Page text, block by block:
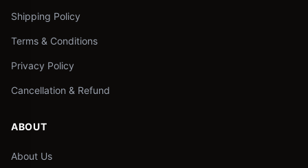
Shipping Policy
Terms & Conditions
Privacy Policy
Cancellation & Refund
ABOUT
About Us